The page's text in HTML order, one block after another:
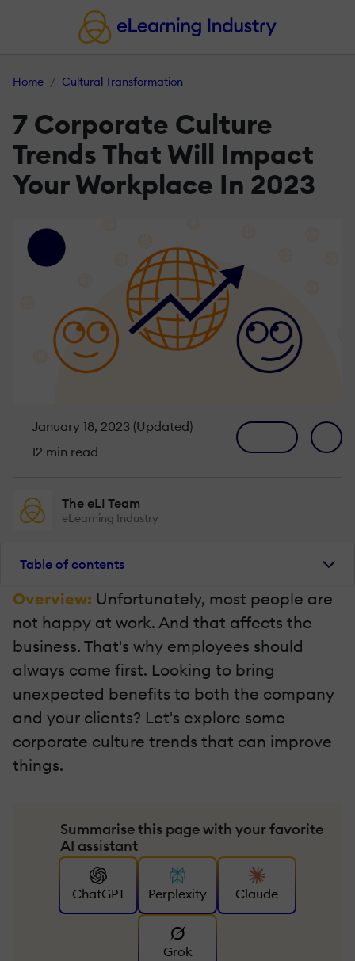
Home Cultural Transformation
7 Corporate Culture
Trends That Will Impact
Your Workplace In 2023
January 18, 2023 (Updated)
12 min read
The eLI Team
eLearning Industry
Table of contents
Overview: Unfortunately, most people are
not happy at work. And that affects the
business. That's why employees should
always come first. Looking to bring
unexpected benefits to both the company
and your clients? Let's explore some
corporate culture trends that can improve
things.
Summarise this page with your favorite
AI assistant
ChatGPT Perplexity Claude
Grok